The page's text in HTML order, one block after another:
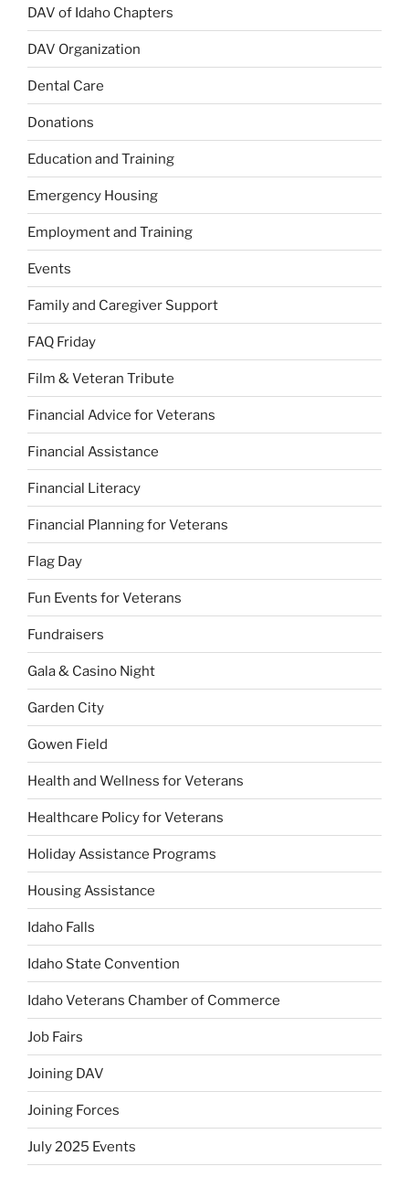
DAV of Idaho Chapters
DAV Organization
Dental Care
Donations
Education and Training
Emergency Housing
Employment and Training
Events
Family and Caregiver Support
FAQ Friday
Film & Veteran Tribute
Financial Advice for Veterans
Financial Assistance
Financial Literacy
Financial Planning for Veterans
Flag Day
Fun Events for Veterans
Fundraisers
Gala & Casino Night
Garden City
Gowen Field
Health and Wellness for Veterans
Healthcare Policy for Veterans
Holiday Assistance Programs
Housing Assistance
Idaho Falls
Idaho State Convention
Idaho Veterans Chamber of Commerce
Job Fairs
Joining DAV
Joining Forces
July 2025 Events